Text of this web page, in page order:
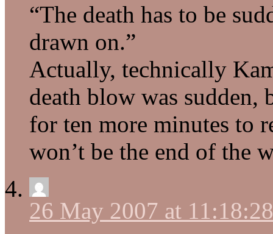
“The death has to be
drawn on.”
Actually, technically
death blow was
for ten more minutes to
won’t be the end of the
26 May 2007 at